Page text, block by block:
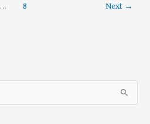
… 8 Next →